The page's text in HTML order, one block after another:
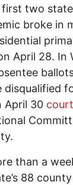
two
broke in
April 28. In
disqualified
April 30
than a
88